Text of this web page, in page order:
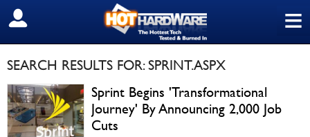
≡
SIGN OUT
SEARCH RESULTS FOR: SPRINT.ASPX
Sprint Begins 'Transformational
Journey' By Announcing 2,000 Job
Cuts